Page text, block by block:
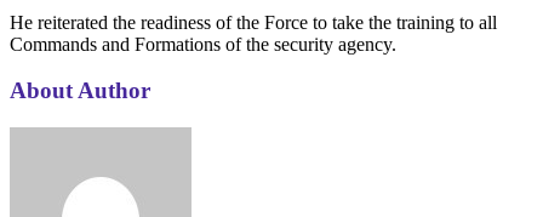
He reiterated the readiness of the Force to take the training to all
Commands and Formations of the security agency.
About Author